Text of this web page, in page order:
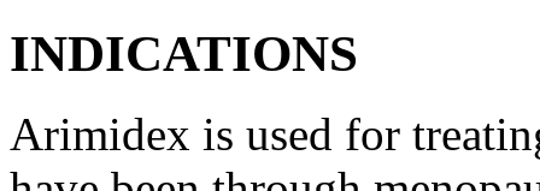
INDICATIONS
Arimidex is used for